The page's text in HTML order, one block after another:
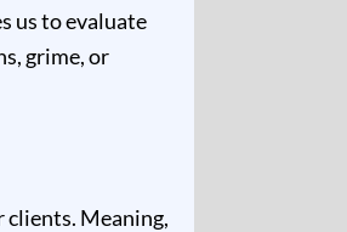
us to evaluate
grime, or
Meaning,